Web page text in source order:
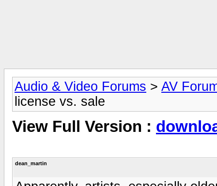
Audio & Video Forums > AV
license vs. sale
View Full Version :
dean_martin